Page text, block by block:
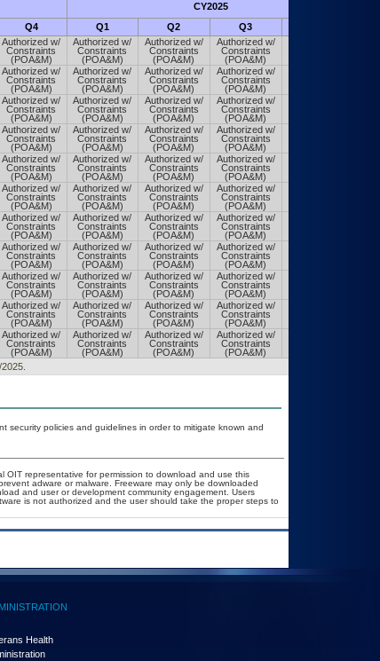
CY2025
Q4 Q1 Q2 Q3
Authorized w/
Constraints
(POA&M)
Authorized w/
Constraints
(POA&M)
Authorized w/
Constraints
(POA&M)
Authorized w/
Constraints
(POA&M)
Authorized w/
Constraints
(POA&M)
Authorized w/
Constraints
(POA&M)
Authorized w/
Constraints
(POA&M)
Authorized w/
Constraints
(POA&M)
Authorized w/
Constraints
(POA&M)
Authorized w/
Constraints
(POA&M)
Authorized w/
Constraints
(POA&M)
Authorized w/
Constraints
(POA&M)
Authorized w/
Constraints
(POA&M)
Authorized w/
Constraints
(POA&M)
Authorized w/
Constraints
(POA&M)
Authorized w/
Constraints
(POA&M)
Authorized w/
Constraints
(POA&M)
Authorized w/
Constraints
(POA&M)
Authorized w/
Constraints
(POA&M)
Authorized w/
Constraints
(POA&M)
Authorized w/
Constraints
(POA&M)
Authorized w/
Constraints
(POA&M)
Authorized w/
Constraints
(POA&M)
Authorized w/
Constraints
(POA&M)
Authorized w/
Constraints
(POA&M)
Authorized w/
Constraints
(POA&M)
Authorized w/
Constraints
(POA&M)
Authorized w/
Constraints
(POA&M)
Authorized w/
Constraints
(POA&M)
Authorized w/
Constraints
(POA&M)
Authorized w/
Constraints
(POA&M)
Authorized w/
Constraints
(POA&M)
Authorized w/
Constraints
(POA&M)
Authorized w/
Constraints
(POA&M)
Authorized w/
Constraints
(POA&M)
Authorized w/
Constraints
(POA&M)
Authorized w/
Constraints
(POA&M)
Authorized w/
Constraints
(POA&M)
Authorized w/
Constraints
(POA&M)
Authorized w/
Constraints
(POA&M)
Authorized w/
Constraints
(POA&M)
Authorized w/
Constraints
(POA&M)
Authorized w/
Constraints
(POA&M)
Authorized w/
Constraints
(POA&M)
security policies and guidelines in order to mitigate known and
OIT representative for permission to download and use this
adware or malware. Freeware may only be downloaded
and user or development community engagement. Users
is not authorized and the user should take the proper steps to
Health